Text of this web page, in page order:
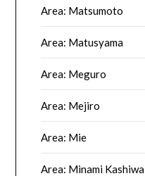
Area: Matsumoto
Area: Matusyama
Area: Meguro
Area: Mejiro
Area: Mie
Area: Minami Kashiwa